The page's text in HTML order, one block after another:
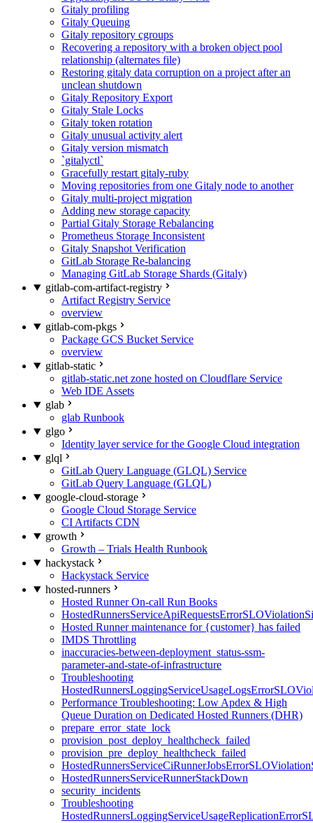
Gitaly profiling
Gitaly Queuing
Gitaly repository cgroups
Recovering a repository with a broken object pool
relationship (alternates file)
Restoring gitaly data corruption on a project after an
unclean shutdown
Gitaly Repository Export
Gitaly Stale Locks
Gitaly token rotation
Gitaly unusual activity alert
Gitaly version mismatch
`gitalyctl`
Gracefully restart gitaly-ruby
Moving repositories from one Gitaly node to another
Gitaly multi-project migration
Adding new storage capacity
Partial Gitaly Storage Rebalancing
Prometheus Storage Inconsistent
Gitaly Snapshot Verification
GitLab Storage Re-balancing
Managing GitLab Storage Shards (Gitaly)
gitlab-com-artifact-registry
Artifact Registry Service
overview
gitlab-com-pkgs
Package GCS Bucket Service
overview
gitlab-static
gitlab-static.net zone hosted on Cloudflare Service
Web IDE Assets
glab
glab Runbook
glgo
Identity layer service for the Google Cloud integration
glql
GitLab Query Language (GLQL) Service
GitLab Query Language (GLQL)
google-cloud-storage
Google Cloud Storage Service
CI Artifacts CDN
growth
Growth – Trials Health Runbook
hackystack
Hackystack Service
hosted-runners
Hosted Runner On-call Run Books
Hosted Runner maintenance for {customer} has failed
IMDS Throttling
inaccuracies-between-deployment_status-ssm-
parameter-and-state-of-infrastructure
Troubleshooting
Performance Troubleshooting: Low Apdex & High
Queue Duration on Dedicated Hosted Runners (DHR)
prepare_error_state_lock
provision_post_deploy_healthcheck_failed
provision_pre_deploy_healthcheck_failed
HostedRunnersServiceRunnerStackDown
security_incidents
Troubleshooting